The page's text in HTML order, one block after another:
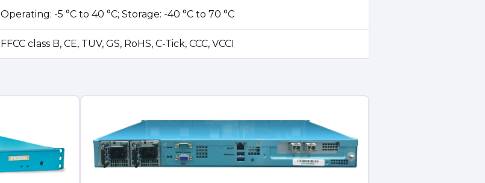
Operating: -5 °C to 40 °C; Storage: -40 °C to 70 °C
FFCC class B, CE, TUV, GS, RoHS, C-Tick, CCC, VCCI